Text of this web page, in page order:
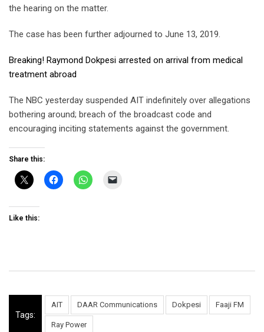
the hearing on the matter.
The case has been further adjourned to June 13, 2019.
Breaking! Raymond Dokpesi arrested on arrival from medical
treatment abroad
The NBC yesterday suspended AIT indefinitely over allegations
bothering around; breach of the broadcast code and
encouraging inciting statements against the government.
Share this:
Like this:
Tags:
AIT DAAR Communications Dokpesi Faaji FM
Ray Power